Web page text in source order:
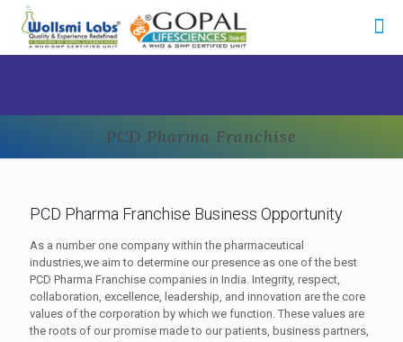
PCD Pharma Franchise
PCD Pharma Franchise Business Opportunity
As a number one company within the pharmaceutical
industries,we aim to determine our presence as one of the best
PCD Pharma Franchise companies in India. Integrity, respect,
collaboration, excellence, leadership, and innovation are the core
values of the corporation by which we function. These values are
the roots of our promise made to our patients, business partners,